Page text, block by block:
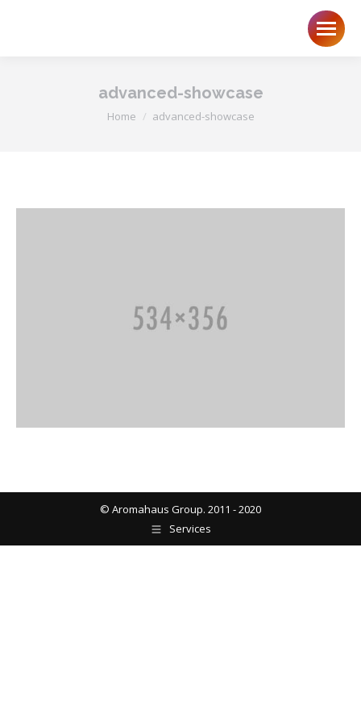
advanced-showcase
You are here:
Home advanced-showcase
© Aromahaus Group. 2011 - 2020
Services